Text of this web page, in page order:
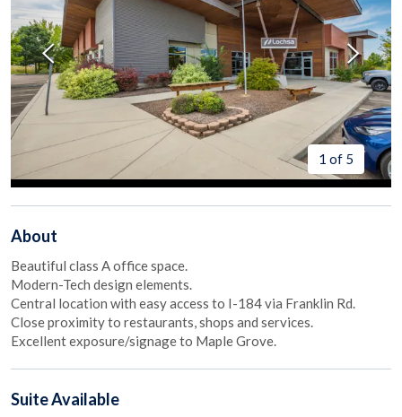
1 of 5
About
Beautiful class A office space.
Modern-Tech design elements.
Central location with easy access to I-184 via Franklin Rd.
Close proximity to restaurants, shops and services.
Excellent exposure/signage to Maple Grove.
SuiteAvailable